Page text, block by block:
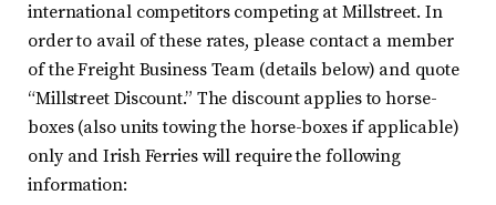
international competitors competing at Millstreet. In
order to avail of these rates, please contact a member
of the Freight Business Team (details below) and quote
“Millstreet Discount.” The discount applies to horse-
boxes (also units towing the horse-boxes if applicable)
only and Irish Ferries will require the following
information: